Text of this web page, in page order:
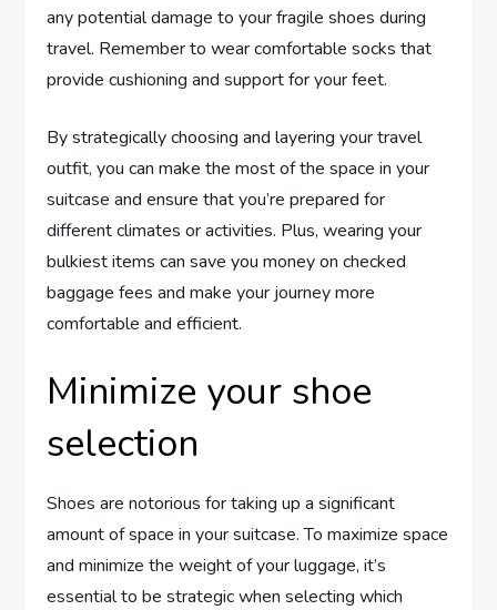
any potential damage to your fragile shoes during
travel. Remember to wear comfortable socks that
provide cushioning and support for your feet.
By strategically choosing and layering your travel
outfit, you can make the most of the space in your
suitcase and ensure that you’re prepared for
different climates or activities. Plus, wearing your
bulkiest items can save you money on checked
baggage fees and make your journey more
comfortable and efficient.
Minimize your shoe
selection
Shoes are notorious for taking up a significant
amount of space in your suitcase. To maximize space
and minimize the weight of your luggage, it’s
essential to be strategic when selecting which